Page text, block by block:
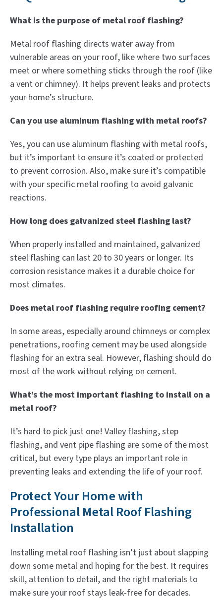
What is the purpose of metal roof flashing?
Metal roof flashing directs water away from
vulnerable areas on your roof, like where two surfaces
meet or where something sticks through the roof (like
a vent or chimney). It helps prevent leaks and protects
your home’s structure.
Can you use aluminum flashing with metal roofs?
Yes, you can use aluminum flashing with metal roofs,
but it’s important to ensure it’s coated or protected
to prevent corrosion. Also, make sure it’s compatible
with your specific metal roofing to avoid galvanic
reactions.
How long does galvanized steel flashing last?
When properly installed and maintained, galvanized
steel flashing can last 20 to 30 years or longer. Its
corrosion resistance makes it a durable choice for
most climates.
Does metal roof flashing require roofing cement?
In some areas, especially around chimneys or complex
penetrations, roofing cement may be used alongside
flashing for an extra seal. However, flashing should do
most of the work without relying on cement.
What’s the most important flashing to install on a
metal roof?
It’s hard to pick just one! Valley flashing, step
flashing, and vent pipe flashing are some of the most
critical, but every type plays an important role in
preventing leaks and extending the life of your roof.
Protect Your Home with
Professional Metal Roof Flashing
Installation
Installing metal roof flashing isn’t just about slapping
down some metal and hoping for the best. It requires
skill, attention to detail, and the right materials to
make sure your roof stays leak-free for decades.